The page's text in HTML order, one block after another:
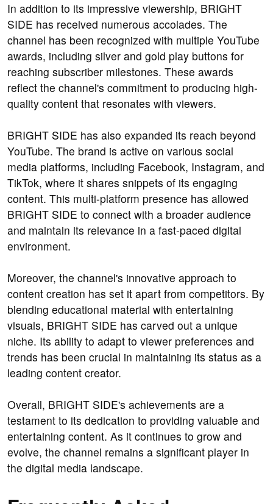
In addition to its impressive viewership, BRIGHT
SIDE has received numerous accolades. The
channel has been recognized with multiple YouTube
awards, including silver and gold play buttons for
reaching subscriber milestones. These awards
reflect the channel's commitment to producing high-
quality content that resonates with viewers.
BRIGHT SIDE has also expanded its reach beyond
YouTube. The brand is active on various social
media platforms, including Facebook, Instagram, and
TikTok, where it shares snippets of its engaging
content. This multi-platform presence has allowed
BRIGHT SIDE to connect with a broader audience
and maintain its relevance in a fast-paced digital
environment.
Moreover, the channel's innovative approach to
content creation has set it apart from competitors. By
blending educational material with entertaining
visuals, BRIGHT SIDE has carved out a unique
niche. Its ability to adapt to viewer preferences and
trends has been crucial in maintaining its status as a
leading content creator.
Overall, BRIGHT SIDE's achievements are a
testament to its dedication to providing valuable and
entertaining content. As it continues to grow and
evolve, the channel remains a significant player in
the digital media landscape.